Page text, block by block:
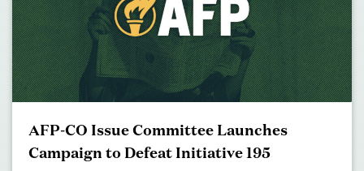
AFP-CO Issue Committee Launches
Campaign to Defeat Initiative 195